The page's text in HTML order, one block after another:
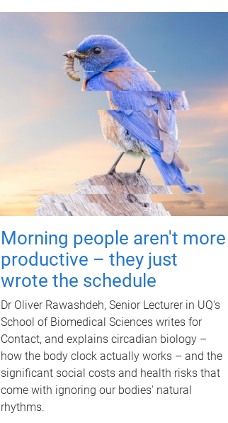
Morning people aren't more
productive – they just
wrote the schedule
Dr Oliver Rawashdeh, Senior Lecturer in UQ's
School of Biomedical Sciences writes for
Contact, and explains circadian biology –
how the body clock actually works – and the
significant social costs and health risks that
come with ignoring our bodies' natural
rhythms.